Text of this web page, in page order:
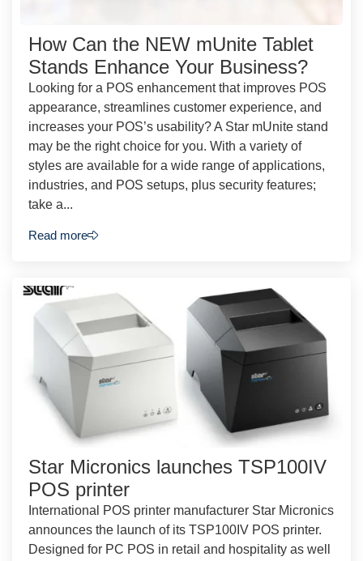
How Can the NEW mUnite Tablet
Stands Enhance Your Business?
Looking for a POS enhancement that improves POS
appearance, streamlines customer experience, and
increases your POS’s usability? A Star mUnite stand
may be the right choice for you. With a variety of
styles are available for a wide range of applications,
industries, and POS setups, plus security features;
take a...
Read more
Star Micronics launches TSP100IV
POS printer
International POS printer manufacturer Star Micronics
announces the launch of its TSP100IV POS printer.
Designed for PC POS in retail and hospitality as well